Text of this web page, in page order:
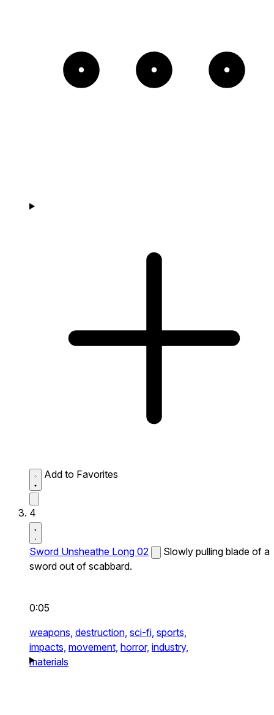
Add to Favorites
4
Sword Unsheathe Long 02
Slowly pulling blade of a
sword out of scabbard.
0:05
weapons, destruction, sci-fi, sports,
impacts, movement, horror, industry,
materials